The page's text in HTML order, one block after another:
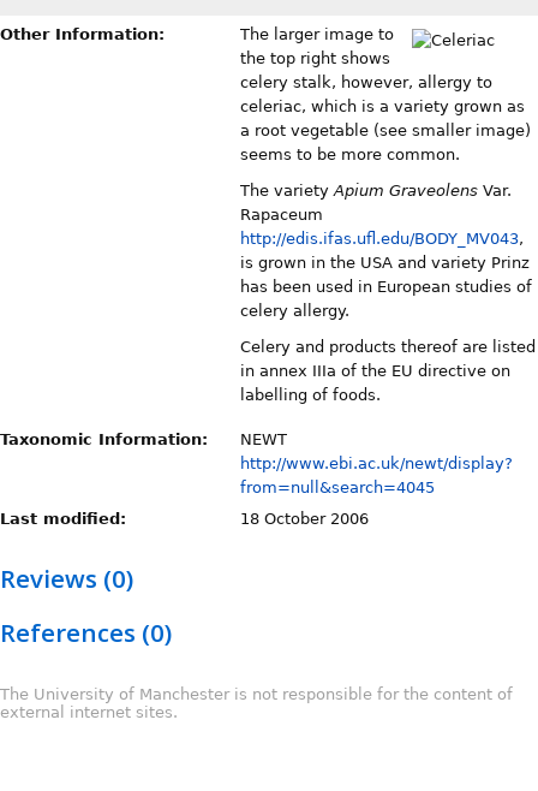
Other Information:
The larger image to
the top right shows
celery stalk, however, allergy to
celeriac, which is a variety grown as
a root vegetable (see smaller image)
seems to be more common.
The varietyApium Graveolens Var.
Rapaceum
http://edis.ifas.ufl.edu/BODY_MV043,
is grown in the USA and variety Prinz
has been used in European studies of
celery allergy.
Celery and products thereof are listed
in annex IIIa of the EU directive on
labelling of foods.
Taxonomic Information:
NEWT
http://www.ebi.ac.uk/newt/display?
from=null&search=4045
Last modified:
18 October 2006
Reviews (0)
References (0)
The University of Manchester is not responsible for the content of
external internet sites.